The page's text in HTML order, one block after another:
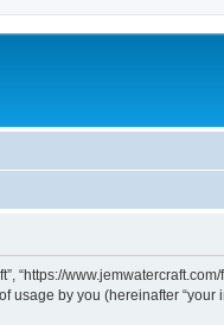
“https://www.jemwatercraft.com/
usage by you (hereinafter “your